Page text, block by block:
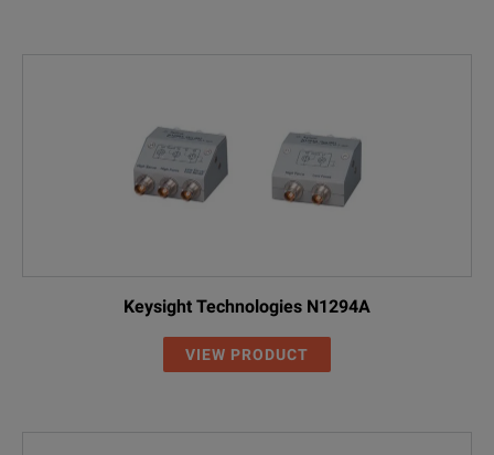
Keysight Technologies N1294A
VIEW PRODUCT